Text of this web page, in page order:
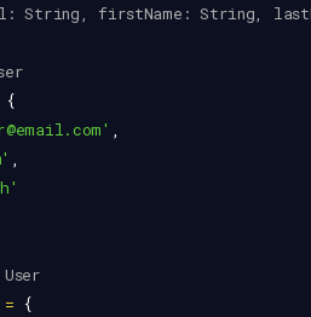
String, firstName: String,
{
,
,
= {